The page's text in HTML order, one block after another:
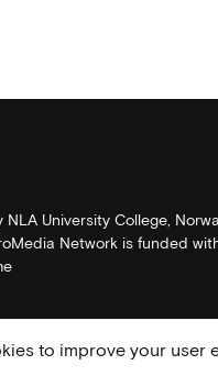
University College,
Network is funded
to improve your user